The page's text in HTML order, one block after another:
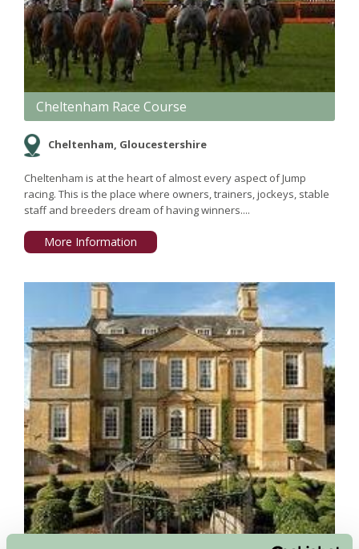
Cheltenham Race Course
Cheltenham, Gloucestershire
Cheltenham is at the heart of almost every aspect of Jump
racing. This is the place where owners, trainers, jockeys, stable
staff and breeders dream of having winners....
More Information